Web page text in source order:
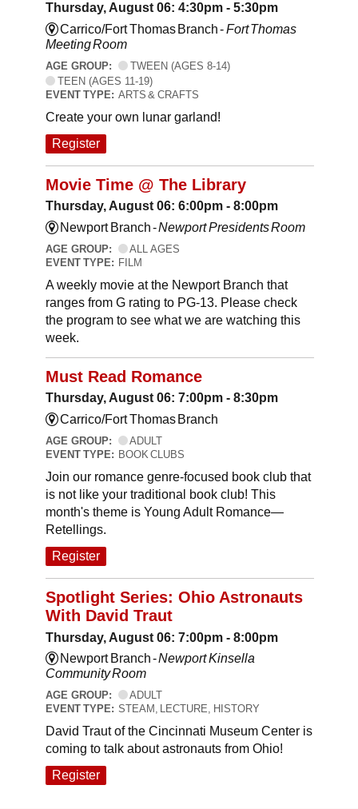
Thursday, August 06: 4:30pm - 5:30pm
Carrico/Fort Thomas Branch -Fort Thomas
Meeting Room
AGE GROUP:
TWEEN (AGES 8-14)
TEEN (AGES 11-19)
EVENT TYPE: ARTS & CRAFTS
Create your own lunar garland!
Register
Movie Time @ The Library
Thursday, August 06: 6:00pm - 8:00pm
Newport Branch -Newport Presidents Room
AGE GROUP:
ALL AGES
EVENT TYPE: FILM
A weekly movie at the Newport Branch that
ranges from G rating to PG-13. Please check
the program to see what we are watching this
week.
Must Read Romance
Thursday, August 06: 7:00pm - 8:30pm
Carrico/Fort Thomas Branch
AGE GROUP:
ADULT
EVENT TYPE: BOOK CLUBS
Join our romance genre-focused book club that
is not like your traditional book club! This
month's theme is Young Adult Romance—
Retellings.
Register
Spotlight Series: Ohio Astronauts
With David Traut
Thursday, August 06: 7:00pm - 8:00pm
Newport Branch -Newport Kinsella
Community Room
AGE GROUP:
ADULT
EVENT TYPE: STEAM, LECTURE, HISTORY
David Traut of the Cincinnati Museum Center is
coming to talk about astronauts from Ohio!
Register